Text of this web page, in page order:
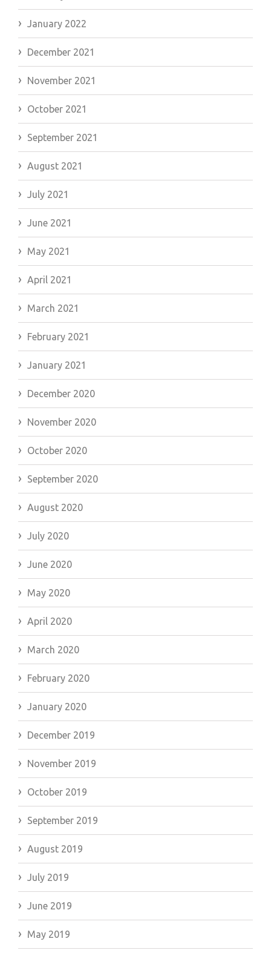
January 2022
December 2021
November 2021
October 2021
September 2021
August 2021
July 2021
June 2021
May 2021
April 2021
March 2021
February 2021
January 2021
December 2020
November 2020
October 2020
September 2020
August 2020
July 2020
June 2020
May 2020
April 2020
March 2020
February 2020
January 2020
December 2019
November 2019
October 2019
September 2019
August 2019
July 2019
June 2019
May 2019